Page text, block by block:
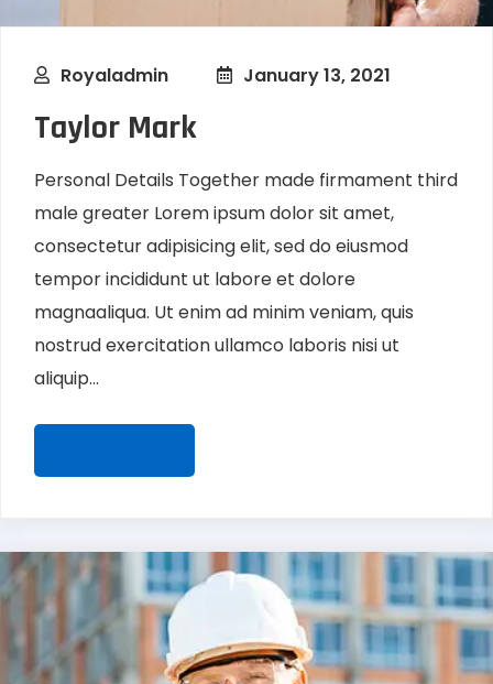
Royaladmin January 13, 2021
Taylor Mark
Personal Details Together made firmament third
male greater Lorem ipsum dolor sit amet,
consectetur adipisicing elit, sed do eiusmod
tempor incididunt ut labore et dolore
magnaaliqua. Ut enim ad minim veniam, quis
nostrud exercitation ullamco laboris nisi ut
aliquip...